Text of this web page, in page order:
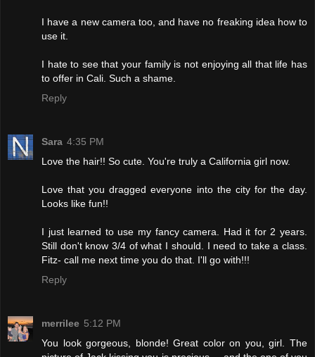
I have a new camera too, and have no freaking idea how to
use it.
I hate to see that your family is not enjoying all that life has
to offer in Cali. Such a shame.
Reply
Sara 4:35 PM
Love the hair!! So cute. You're truly a California girl now.
Love that you dragged everyone into the city for the day.
Looks like fun!!
I just learned to use my fancy camera. Had it for 2 years.
Still don't know 3/4 of what I should. I need to take a class.
Fitz- call me next time you do that. I'll go with!!!
Reply
merrilee 5:12 PM
You look gorgeous, blonde! Great color on you, girl. The